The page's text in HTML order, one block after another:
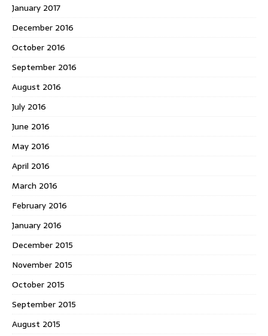
January 2017
December 2016
October 2016
September 2016
August 2016
July 2016
June 2016
May 2016
April 2016
March 2016
February 2016
January 2016
December 2015
November 2015
October 2015
September 2015
August 2015